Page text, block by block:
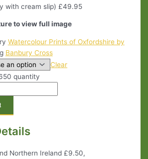
with cream slip) £49.95
to view full image
Watercolour Prints of Oxfordshire by
Banbury Cross
Clear
quantity
Northern Ireland £9.50,